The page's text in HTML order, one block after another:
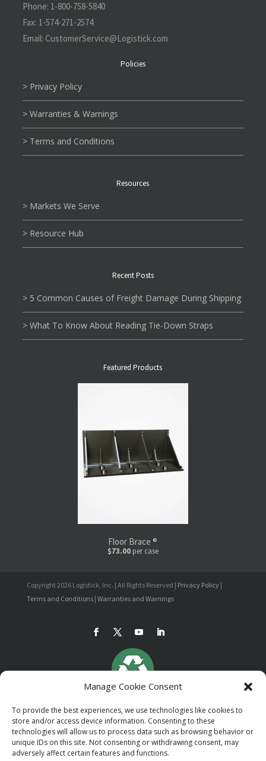
Manage Cookie Consent
To provide the best experiences, we use technologies like cookies to
store and/or access device information. Consenting to these
technologies will allow us to process data such as browsing behavior or
unique IDs on this site. Not consenting or withdrawing consent, may
adversely affect certain features and functions.
Phone: 1-800-758-5840
Fax: 1-574-271-2574
Email: CustomerService@Logistick.com
Policies
> Privacy Policy
> Warranties & Warnings
> Terms and Conditions
Resources
> Markets We Serve
> Resource Hub
Recent Posts
> 5 Common Causes of Freight Damage During Shipping
> What To Know About Reading Tie-Down Straps
Featured Products
Floor Brace ®
$73.00per case
Copyright 2026 Logistick, Inc. | All Rights Reserved | Privacy Policy |
Terms and Conditions | Warranties and Warnings